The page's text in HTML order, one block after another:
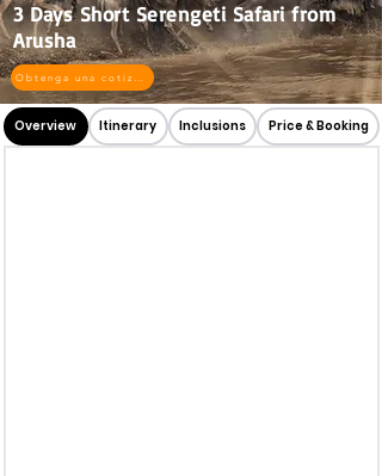
3 Days Short Serengeti Safari from
Arusha
Obtenga una cotización
Overview Itinerary Inclusions Price & Booking